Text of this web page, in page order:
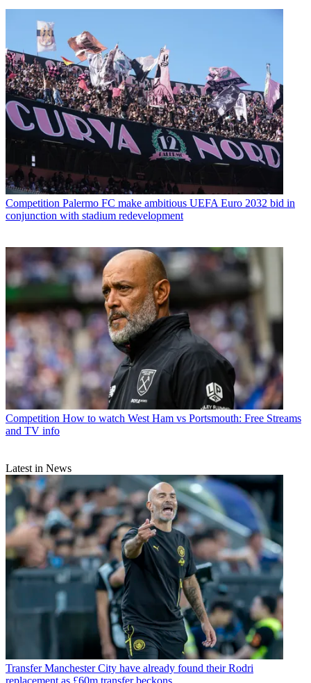
Competition Palermo FC make ambitious UEFA Euro 2032 bid in
conjunction with stadium redevelopment
Competition How to watch West Ham vs Portsmouth: Free Streams
and TV info
Latest in News
Transfer Manchester City have already found their Rodri